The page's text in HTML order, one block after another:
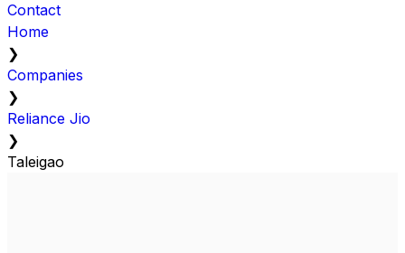
Contact
Home
❯
Companies
❯
Reliance Jio
❯
Taleigao